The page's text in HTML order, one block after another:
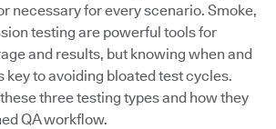
necessary for every scenario. Smoke,
testing are powerful tools for
and results, but knowing when and
key to avoiding bloated test cycles.
three testing types and how they
QA workflow.